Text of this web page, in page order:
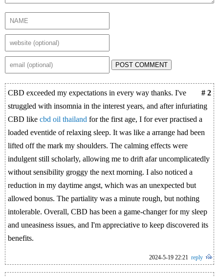
POST COMMENT
# 2
CBD exceeded my expectations in every way thanks. I've
struggled with insomnia in the interest years, and after infuriating
CBD like cbd oil thailand for the first age, I for ever practised a
loaded eventide of relaxing sleep. It was like a arrange had been
lifted off the mark my shoulders. The calming effects were
indulgent still scholarly, allowing me to drift afar uncomplicatedly
without sensibility groggy the next morning. I also noticed a
reduction in my daytime angst, which was an unexpected but
allowed bonus. The partiality was a minute rough, but nothing
intolerable. Overall, CBD has been a game-changer for my sleep
and uneasiness issues, and I'm appreciative to keep discovered its
benefits.
2024-5-19 22:21 reply